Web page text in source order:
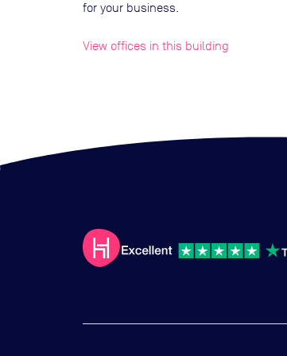
for your business.
View offices in this building